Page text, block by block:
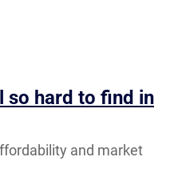
so hard to find in
and market